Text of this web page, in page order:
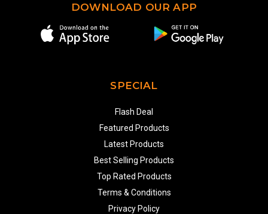
DOWNLOAD OUR APP
SPECIAL
Flash Deal
Featured Products
Latest Products
Best Selling Products
Top Rated Products
Terms & Conditions
Privacy Policy